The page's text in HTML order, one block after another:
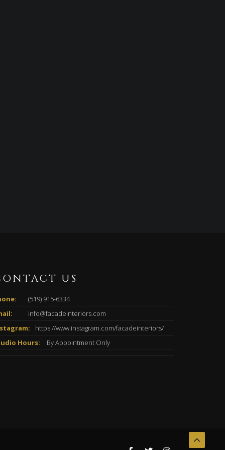
US
(519) 915-6334
info@facadeinteriors.com
https://www.instagram.com/facadeinteriors/
Hours:
By Appointment Only